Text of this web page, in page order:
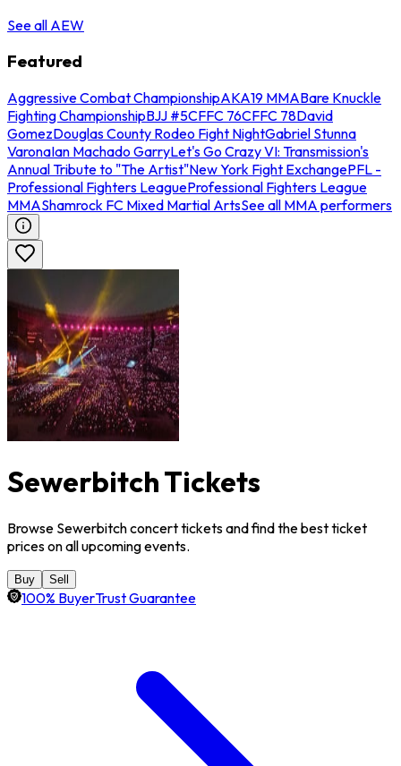
See all AEW
Featured
Aggressive Combat ChampionshipAKA19 MMABare Knuckle
Fighting ChampionshipBJJ #5CFFC 76CFFC 78David
GomezDouglas County Rodeo Fight NightGabriel Stunna
VaronaIan Machado GarryLet's Go Crazy VI: Transmission's
Annual Tribute to "The Artist"New York Fight ExchangePFL -
Professional Fighters LeagueProfessional Fighters League
MMAShamrock FC Mixed Martial ArtsSee all MMA performers
Sewerbitch Tickets
Browse Sewerbitch concert tickets and find the best ticket
prices on all upcoming events.
Buy Sell
100% BuyerTrust Guarantee